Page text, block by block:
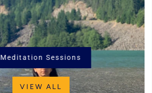
Meditation Sessions
VIEW ALL